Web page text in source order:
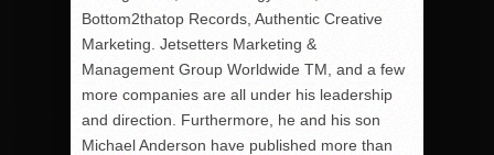
Bottom2thatop Records, Authentic Creative
Marketing. Jetsetters Marketing &
Management Group Worldwide TM, and a few
more companies are all under his leadership
and direction. Furthermore, he and his son
Michael Anderson have published more than